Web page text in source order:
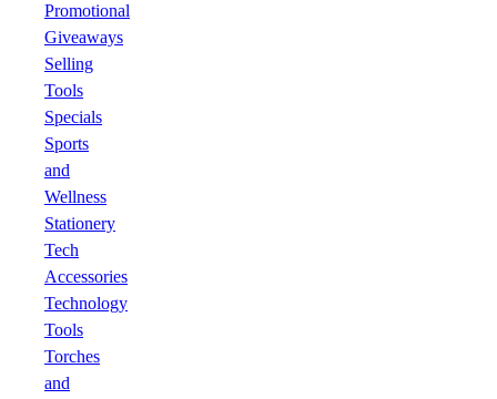
Promotional
Giveaways
Selling
Tools
Specials
Sports
and
Wellness
Stationery
Tech
Accessories
Technology
Tools
Torches
and